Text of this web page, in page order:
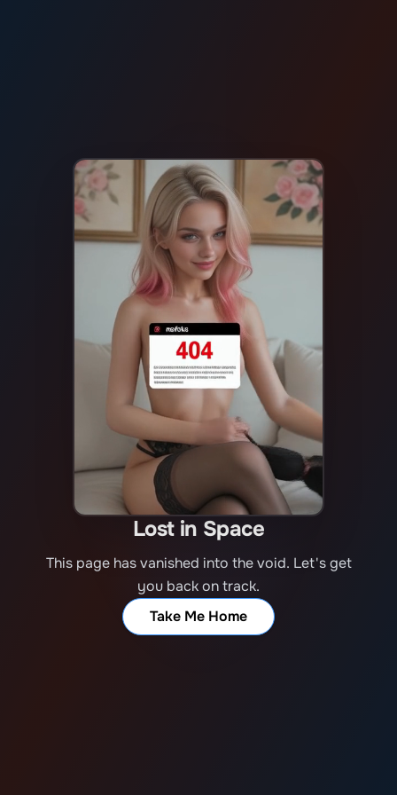
Lost in Space
This page has vanished into the void. Let's get
you back on track.
Take Me Home